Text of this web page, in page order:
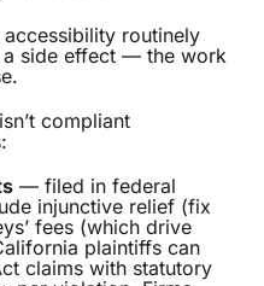
routinely
a side effect — the work
compliant
— filed in federal
injunctive relief (fix
fees (which drive
plaintiffs can
claims with statutory